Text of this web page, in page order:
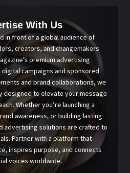
With Us
in front of a global audience of
creators, and changemakers
premium advertising
campaigns and sponsored
and brand collaborations, we
to elevate your message
Whether you’re launching a
awareness, or building lasting
advertising solutions are crafted to
Partner with a platform that
inspires purpose, and connects
voices worldwide.